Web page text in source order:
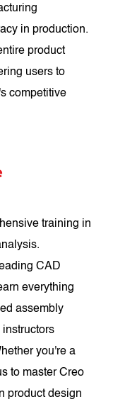
in production.
product
users to
competitive
training in
CAD
everything
assembly
you're a
to master Creo
product design